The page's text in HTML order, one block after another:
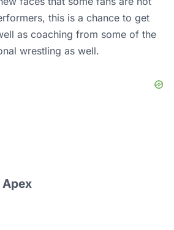
this is a chance to get
as coaching from some of the
wrestling as well.